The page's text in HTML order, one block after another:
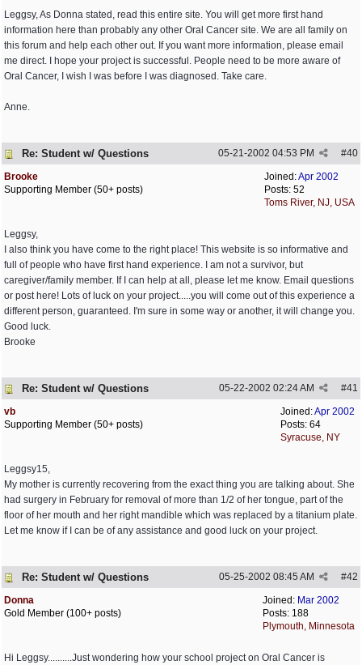
Leggsy, As Donna stated, read this entire site. You will get more first hand
information here than probably any other Oral Cancer site. We are all family on
this forum and help each other out. If you want more information, please email
me direct. I hope your project is successful. People need to be more aware of
Oral Cancer, I wish I was before I was diagnosed. Take care.
Anne.
Re: Student w/ Questions #40
05-21-2002 04:53 PM
Joined:Apr 2002
Posts: 52
Toms River, NJ, USA
Brooke
Supporting Member (50+ posts)
Leggsy,
I also think you have come to the right place! This website is so informative and
full of people who have first hand experience. I am not a survivor, but
caregiver/family member. If I can help at all, please let me know. Email questions
or post here! Lots of luck on your project.....you will come out of this experience a
different person, guaranteed. I'm sure in some way or another, it will change you.
Good luck.
Brooke
Re: Student w/ Questions #41
05-22-2002 02:24 AM
Joined:Apr 2002
Posts: 64
Syracuse, NY
vb
Supporting Member (50+ posts)
Leggsy15,
My mother is currently recovering from the exact thing you are talking about. She
had surgery in February for removal of more than 1/2 of her tongue, part of the
floor of her mouth and her right mandible which was replaced by a titanium plate.
Let me know if I can be of any assistance and good luck on your project.
Re: Student w/ Questions #42
05-25-2002 08:45 AM
Joined: Mar 2002
Posts: 188
Plymouth, Minnesota
Donna
Gold Member (100+ posts)
Hi Leggsy..........Just wondering how your school project on Oral Cancer is